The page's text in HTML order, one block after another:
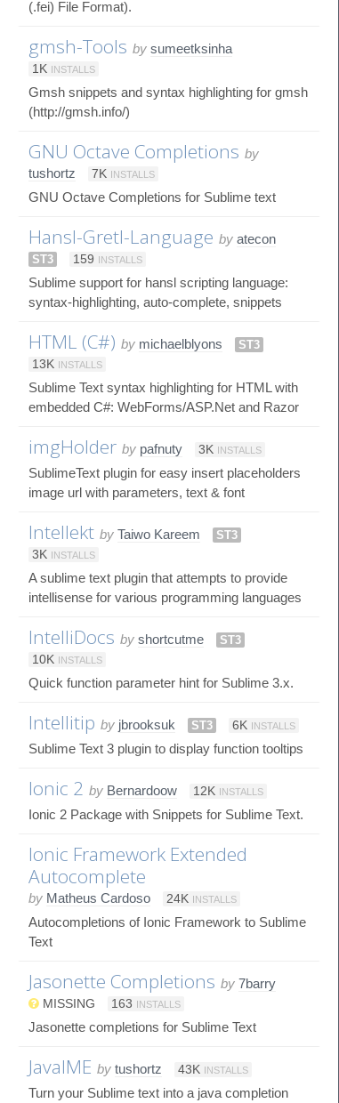
(.fei) File Format).
gmsh-Tools by sumeetksinha
1K INSTALLS
Gmsh snippets and syntax highlighting for gmsh
(http://gmsh.info/)
GNU Octave Completions by
tushortz
7K INSTALLS
GNU Octave Completions for Sublime text
Hansl-Gretl-Language by atecon
ST3 159 INSTALLS
Sublime support for hansl scripting language:
syntax-highlighting, auto-complete, snippets
HTML (C#) by michaelblyons
ST3
13K INSTALLS
Sublime Text syntax highlighting for HTML with
embedded C#: WebForms/ASP.Net and Razor
imgHolder by pafnuty 3K INSTALLS
SublimeText plugin for easy insert placeholders
image url with parameters, text & font
Intellekt by Taiwo Kareem
ST3
3K INSTALLS
A sublime text plugin that attempts to provide
intellisense for various programming languages
IntelliDocs by shortcutme
ST3
10K INSTALLS
Quick function parameter hint for Sublime 3.x.
Intellitip by jbrooksuk ST3 6K INSTALLS
Sublime Text 3 plugin to display function tooltips
Ionic 2 by Bernardoow 12K INSTALLS
Ionic 2 Package with Snippets for Sublime Text.
Ionic Framework Extended
Autocomplete
by Matheus Cardoso 24K INSTALLS
Autocompletions of Ionic Framework to Sublime
Text
Jasonette Completions by 7barry
MISSING 163 INSTALLS
Jasonette completions for Sublime Text
JavaIME by tushortz 43K INSTALLS
Turn your Sublime text into a java completion